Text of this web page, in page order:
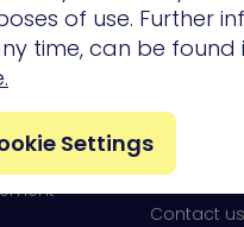
Attack
Careers
Newsroom
Contact us
of use. Further
time, can be found
Settings